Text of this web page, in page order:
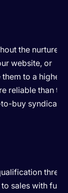
the nurture. If
website, or
to a higher-
reliable than
buy
sales with full